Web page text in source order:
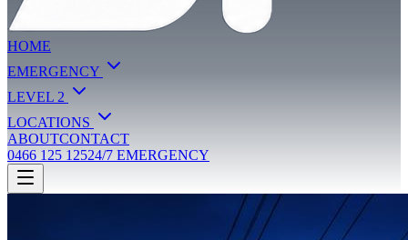
HOME
EMERGENCY
LEVEL 2
LOCATIONS
ABOUTCONTACT
0466 125 12524/7 EMERGENCY